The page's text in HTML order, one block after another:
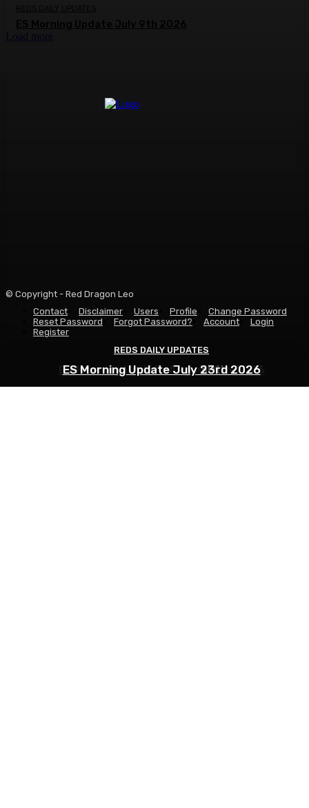
REDS DAILY UPDATES
ES Morning Update August 6th 2026
REDS DAILY UPDATES
ES Morning Update July 30th 2026
REDS DAILY UPDATES
ES Morning Update July 23rd 2026
© Copyright - Red Dragon Leo
Contact
Disclaimer Users Profile
Change Password
Reset Password
Forgot Password? Account
Login
Register